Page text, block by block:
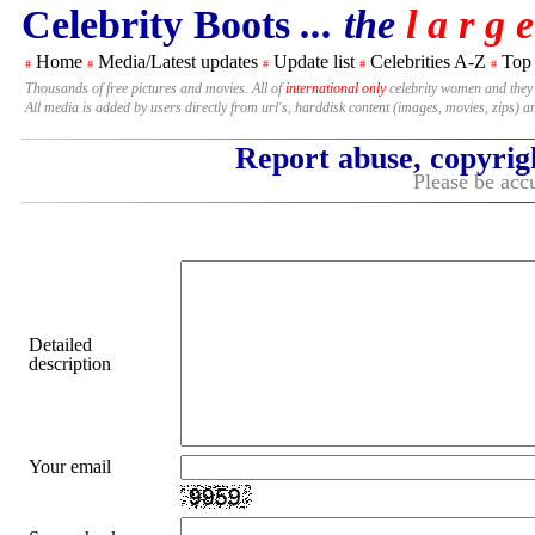
Celebrity Boots ... the l a r g
# Home # Media/Latest updates # Update list # Celebrities A-Z # Top
Thousands of free pictures and movies. All ofinternational onlycelebrity women and
All media is added by users directly from url's, harddisk content (images, movies, zips)
Report abuse,
Please be
Detailed
description
Your email